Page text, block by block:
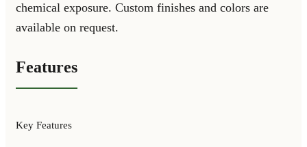
chemical exposure. Custom finishes and colors are
available on request.
Features
Key Features